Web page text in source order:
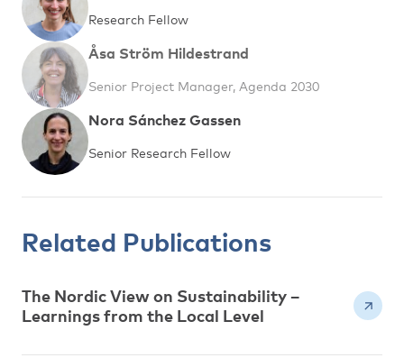
Research Fellow
Åsa Ström Hildestrand
Senior Project Manager, Agenda 2030
Nora Sánchez Gassen
Senior Research Fellow
Related Publications
The Nordic View on Sustainability –
Learnings from the Local Level